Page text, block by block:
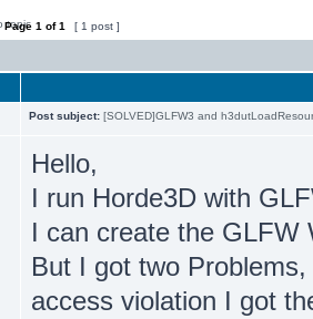
Page 1 of1 [ 1 post ]
Post subject: [SOLVED]GLFW3 and
Hello,
I run Horde3D with
I can create the GLFW
But I got two
access violation I got